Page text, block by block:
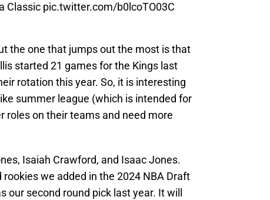
Classic pic.twitter.com/b0lcoTO03C
the one that jumps out the most is that
started 21 games for the Kings last
rotation this year. So, it is interesting
summer league (which is intended for
roles on their teams and need more
Isaiah Crawford, and Isaac Jones.
we added in the 2024 NBA Draft
our second round pick last year. It will